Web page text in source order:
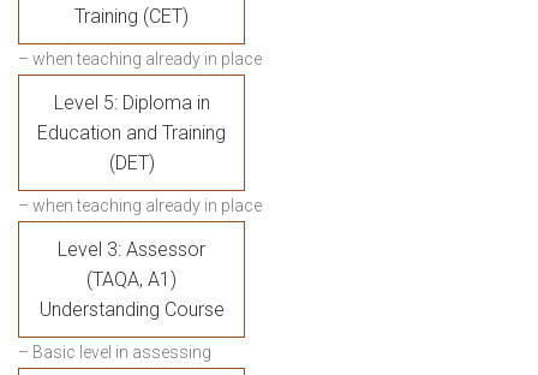
Training (CET)
– when teaching already in place
Level 5: Diploma in
Education and Training
(DET)
– when teaching already in place
Level 3: Assessor
(TAQA, A1)
Understanding Course
– Basic level in assessing